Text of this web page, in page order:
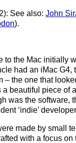
See also: John
).
to the Mac initially
had an iMac G4,
– the one that
a beautiful piece of
was the software,
‘indie’
made by small
with a focus on